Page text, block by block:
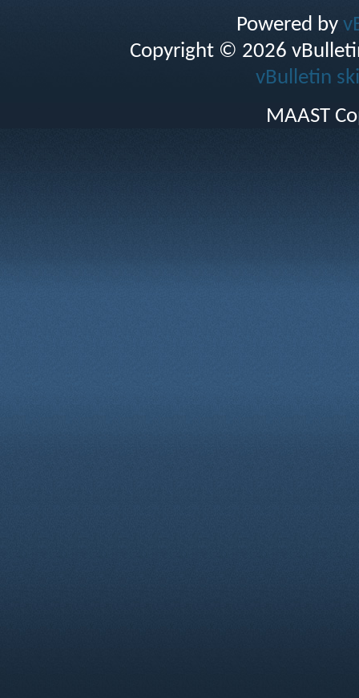
Powered by
Copyright © 2026
vBulletin
MAAST